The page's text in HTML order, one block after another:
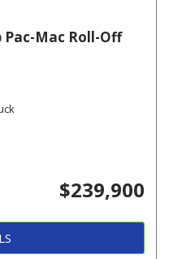
Pac-Mac Roll-Off
$239,900